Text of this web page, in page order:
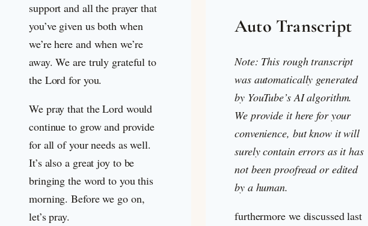
support and all the prayer that
you’ve given us both when
we’re here and when we’re
away. We are truly grateful to
the Lord for you.
We pray that the Lord would
continue to grow and provide
for all of your needs as well.
It’s also a great joy to be
bringing the word to you this
morning. Before we go on,
let’s pray.
Auto Transcript
Note: This rough transcript
was automatically generated
by YouTube’s AI algorithm.
We provide it here for your
convenience, but know it will
surely contain errors as it has
not been proofread or edited
by a human.
furthermore we discussed last